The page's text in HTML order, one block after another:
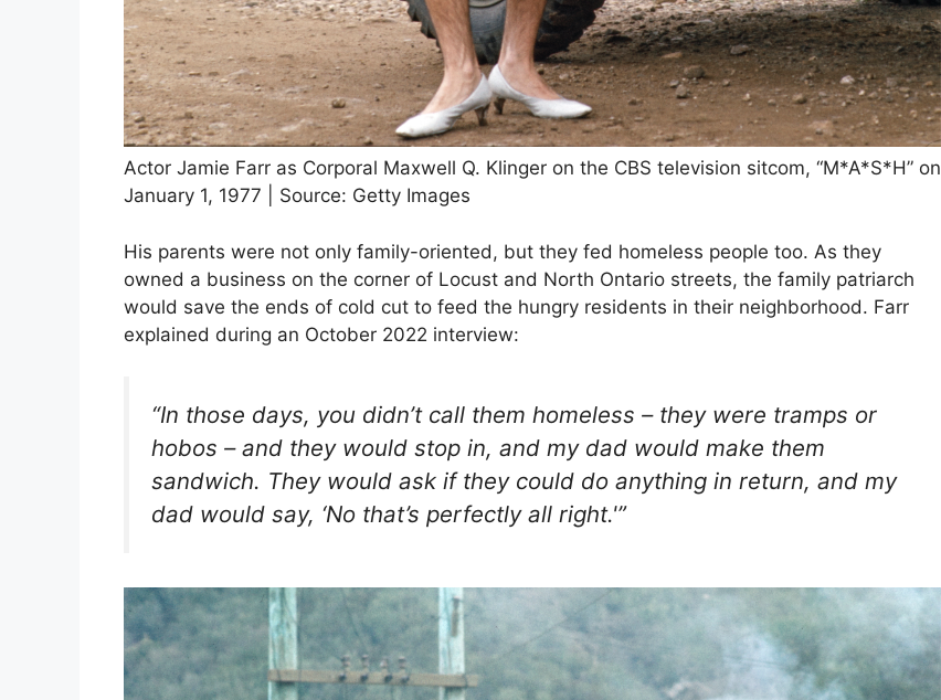
Actor Jamie Farr as Corporal Maxwell Q. Klinger on the CBS television sitcom, “M*A*S*H” on
January 1, 1977 | Source: Getty Images
His parents were not only family-oriented, but they fed homeless people too. As they
owned a business on the corner of Locust and North Ontario streets, the family patriarch
would save the ends of cold cut to feed the hungry residents in their neighborhood. Farr
explained during an October 2022 interview:
“In those days, you didn’t call them homeless – they were tramps or
hobos – and they would stop in, and my dad would make them
sandwich. They would ask if they could do anything in return, and my
dad would say, ‘No that’s perfectly all right.'”